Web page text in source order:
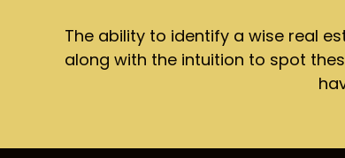
The ability to identify a wise real
along with the intuition to spot